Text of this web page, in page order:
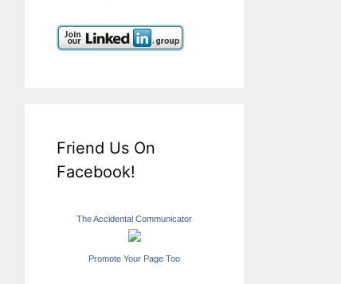
Friend Us On
Facebook!
The Accidental Communicator
Promote Your Page Too